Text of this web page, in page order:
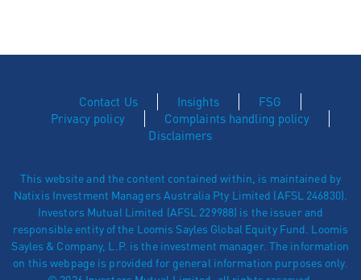
Contact Us Insights
FSG
Privacy policy
Complaints handling policy
Disclaimers
This website and the content contained within, is maintained by
Natixis Investment Managers Australia Pty Limited (AFSL 246830).
Investors Mutual Limited (AFSL 229988) is the issuer and
responsible entity of the Loomis Sayles Global Equity Fund. Loomis
Sayles & Company, L.P. is the investment manager. The information
on this webpage is provided for general information purposes only.